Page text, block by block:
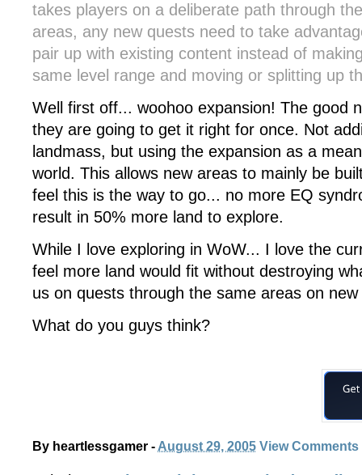
takes players on a deliberate path through
areas, any new quests need to take
pair up with existing content instead of
same level range and moving or splitting up
Well first off... woohoo expansion! The good
they are going to get it right for once. Not
landmass, but using the expansion as a
world. This allows new areas to mainly be
feel this is the way to go... no more EQ
result in 50% more land to explore.
While I love exploring in WoW... I love the
feel more land would fit without destroying
us on quests through the same areas on
What do you guys think?
By heartlessgamer - August 29, 2005 View Comments